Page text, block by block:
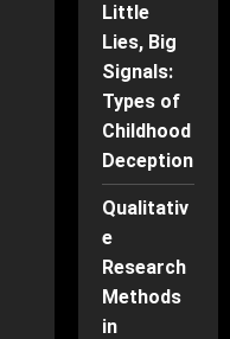
Little
Lies, Big
Signals:
Types of
Childhood
Deception
Qualitativ
e
Research
Methods
in